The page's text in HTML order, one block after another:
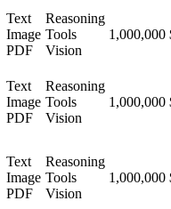
Text
Image
PDF
Reasoning
Tools
Vision
1,000,000
Text
Image
PDF
Reasoning
Tools
Vision
1,000,000
Text
Image
PDF
Reasoning
Tools
Vision
1,000,000